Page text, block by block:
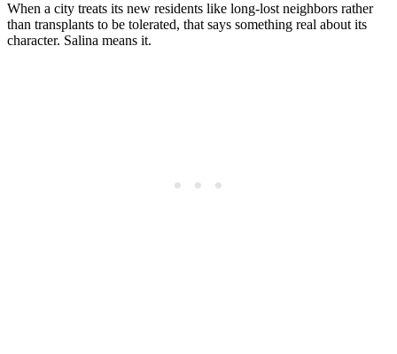
When a city treats its new residents like long-lost neighbors rather
than transplants to be tolerated, that says something real about its
character. Salina means it.